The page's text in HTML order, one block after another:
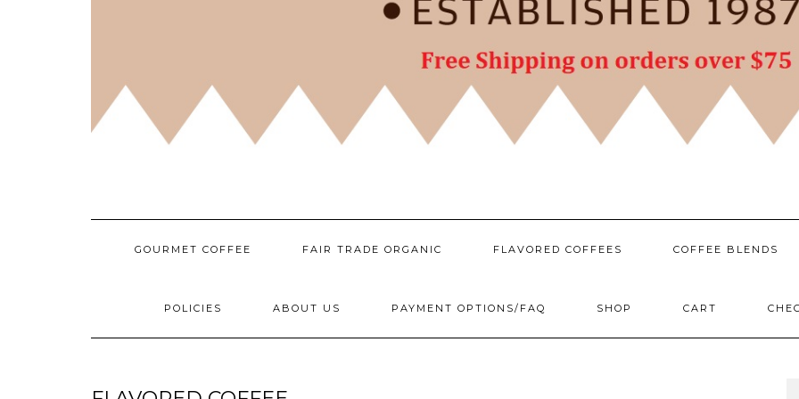
GOURMET COFFEE FAIR TRADE ORGANIC FLAVORED COFFEES COFFEE BLENDS
POLICIES ABOUT US PAYMENT OPTIONS/FAQ SHOP CART